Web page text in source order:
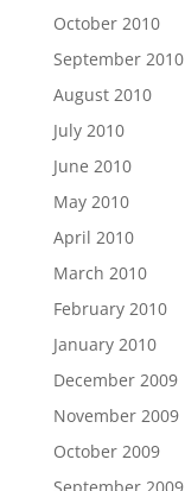
October 2010
September 2010
August 2010
July 2010
June 2010
May 2010
April 2010
March 2010
February 2010
January 2010
December 2009
November 2009
October 2009